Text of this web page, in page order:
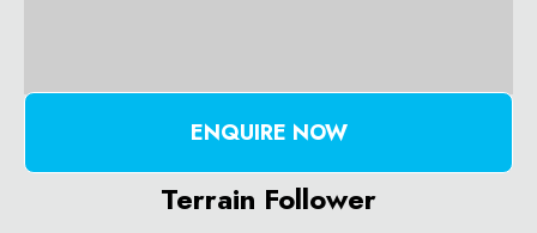
ENQUIRE NOW
Terrain Follower